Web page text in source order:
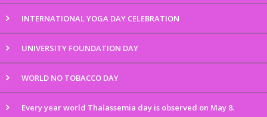
INTERNATIONAL YOGA DAY CELEBRATION
UNIVERSITY FOUNDATION DAY
WORLD NO TOBACCO DAY
Every year world Thalassemia day is observed on May 8.